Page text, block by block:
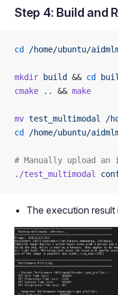
Step 4: Build and
cd /home/ubuntu/
mkdir build && cd
cmake .. && make
mv test_multimodal
/
cd
/home/ubuntu/
# Manually upload an
./test_multimodal
The execution result